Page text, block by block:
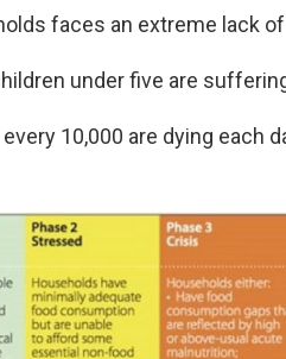
faces an extreme lack
under five are
10,000 are dying each